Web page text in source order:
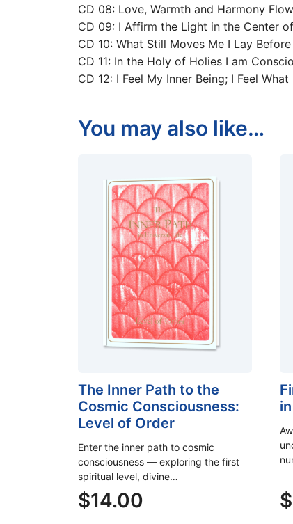
CD 08: Love, Warmth and Harmony
CD 09: I Affirm the Light in the Center
CD 10: What Still Moves Me I Lay
CD 11: In the Holy of Holies I am
CD 12: I Feel My Inner Being; I Feel
You may also like…
The Inner Path to the
Cosmic Consciousness:
Level of Order
Enter the inner path to cosmic
consciousness — exploring the first
spiritual level, divine…
$14.00 $